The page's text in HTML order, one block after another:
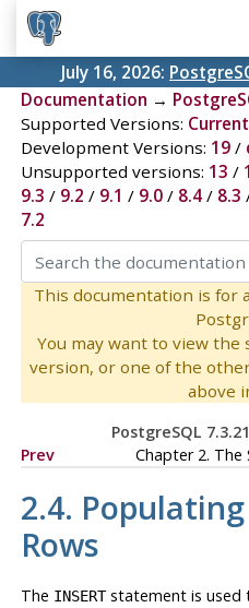
July 16, 2026:
Documentation →
Supported Versions: Current
Development Versions: 19/
Unsupported versions: 13 /
9.3 / 9.2 / 9.1 / 9.0/ 8.4/ 8.3
7.2
This documentation is for
You may want to view the
version, or one of the
above
PostgreSQL
Prev
Chapter 2. The
2.4.
Rows
The INSERTstatement is used